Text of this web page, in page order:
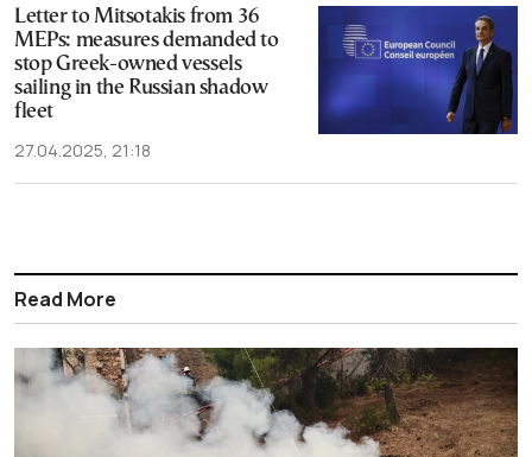
Letter to Mitsotakis from 36
MEPs: measures demanded to
stop Greek-owned vessels
sailing in the Russian shadow
fleet
27.04.2025, 21:18
Read More